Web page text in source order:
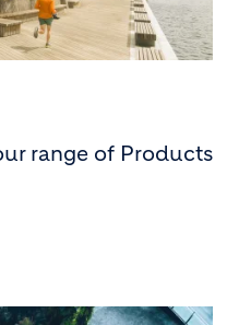
range of Products